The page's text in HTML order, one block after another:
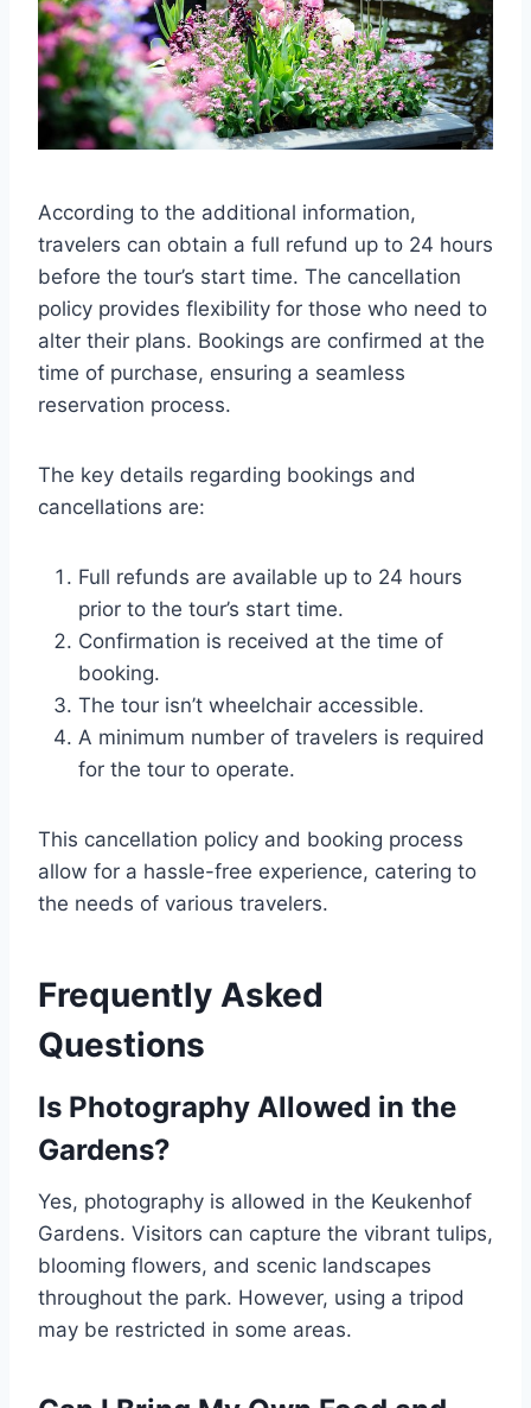
According to the additional information,
travelers can obtain a full refund up to 24 hours
before the tour’s start time. The cancellation
policy provides flexibility for those who need to
alter their plans. Bookings are confirmed at the
time of purchase, ensuring a seamless
reservation process.
The key details regarding bookings and
cancellations are:
Full refunds are available up to 24 hours
prior to the tour’s start time.
Confirmation is received at the time of
booking.
The tour isn’t wheelchair accessible.
A minimum number of travelers is required
for the tour to operate.
This cancellation policy and booking process
allow for a hassle-free experience, catering to
the needs of various travelers.
Frequently Asked
Questions
Is Photography Allowed in the
Gardens?
Yes, photography is allowed in the Keukenhof
Gardens. Visitors can capture the vibrant tulips,
blooming flowers, and scenic landscapes
throughout the park. However, using a tripod
may be restricted in some areas.